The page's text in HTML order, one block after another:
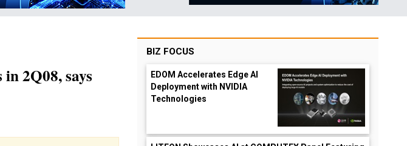
2Q08, says
BIZ FOCUS
EDOM Accelerates Edge AI
Deployment with NVIDIA
Technologies